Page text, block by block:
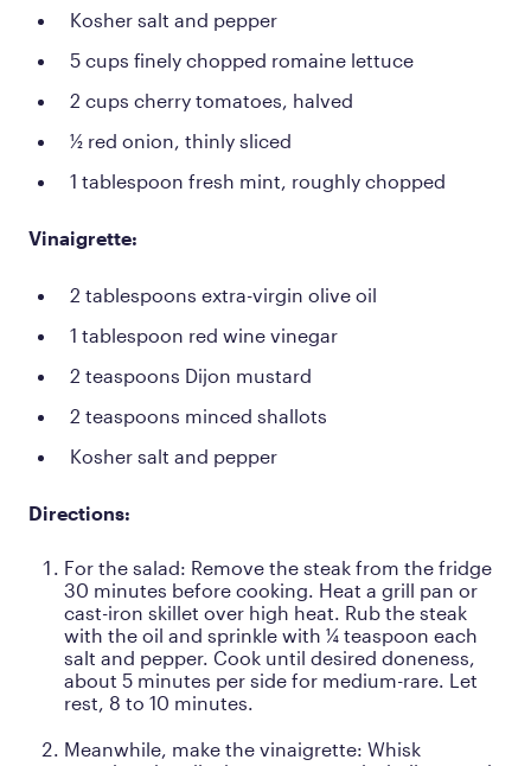
Kosher salt and pepper
5 cups finely chopped romaine lettuce
2 cups cherry tomatoes, halved
½ red onion, thinly sliced
1 tablespoon fresh mint, roughly chopped
Vinaigrette:
2 tablespoons extra-virgin olive oil
1 tablespoon red wine vinegar
2 teaspoons Dijon mustard
2 teaspoons minced shallots
Kosher salt and pepper
Directions:
For the salad: Remove the steak from the fridge
30 minutes before cooking. Heat a grill pan or
cast-iron skillet over high heat. Rub the steak
with the oil and sprinkle with ¼ teaspoon each
salt and pepper. Cook until desired doneness,
about 5 minutes per side for medium-rare. Let
rest, 8 to 10 minutes.
Meanwhile, make the vinaigrette: Whisk